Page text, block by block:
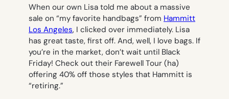
When our own Lisa told me about a massive
sale on “my favorite handbags” from Hammitt
Los Angeles, I clicked over immediately. Lisa
has great taste, first off. And, well, I love bags. If
you’re in the market, don’t wait until Black
Friday! Check out their Farewell Tour (ha)
offering 40% off those styles that Hammitt is
“retiring.”